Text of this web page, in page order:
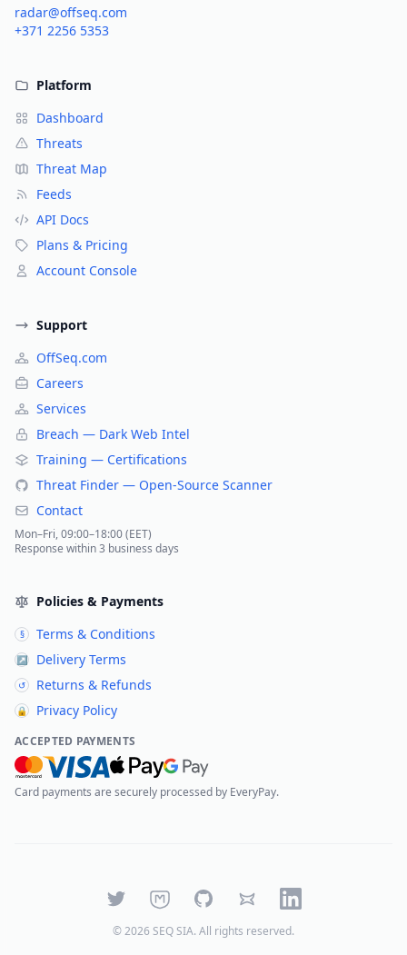
radar@offseq.com
+371 2256 5353
Platform
Dashboard
Threats
Threat Map
Feeds
API Docs
Plans & Pricing
Account Console
Support
OffSeq.com
Careers
Services
Breach — Dark Web Intel
Training — Certifications
Threat Finder — Open-Source Scanner
Contact
Mon–Fri, 09:00–18:00 (EET)
Response within 3 business days
Policies & Payments
§ Terms & Conditions
↗ Delivery Terms
↺ Returns & Refunds
🔒 Privacy Policy
ACCEPTED PAYMENTS
Card payments are securely processed by EveryPay.
TwitterMastodonGitHubBlueskyLinkedIn
©2026 SEQ SIA. All rights reserved.